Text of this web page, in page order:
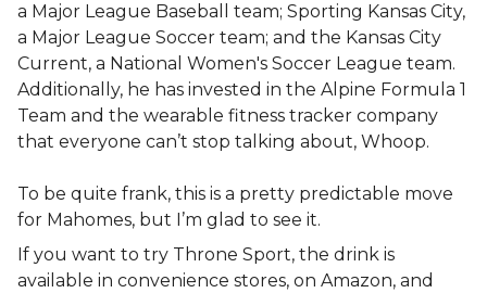
a Major League Baseball team; Sporting Kansas City,
a Major League Soccer team; and the Kansas City
Current, a National Women's Soccer League team.
Additionally, he has invested in the Alpine Formula 1
Team and the wearable fitness tracker company
that everyone can’t stop talking about, Whoop.
To be quite frank, this is a pretty predictable move
for Mahomes, but I’m glad to see it.
If you want to try Throne Sport, the drink is
available in convenience stores, on Amazon, and